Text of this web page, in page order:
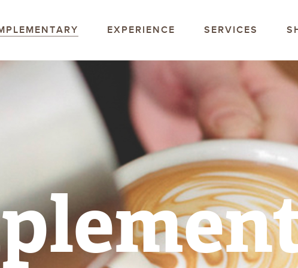
CompanyEXPERIENCE SERVICES